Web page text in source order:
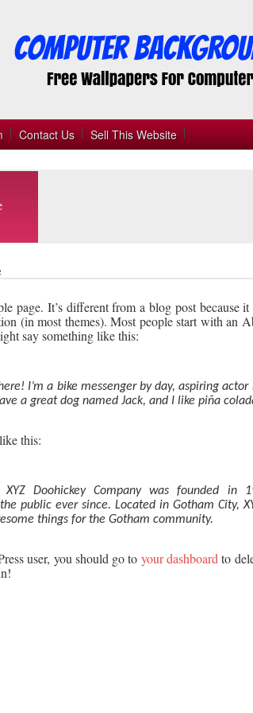
Contact Us Sell This Website
page. It’s different from a blog post
(in most themes). Most people start with an
say something like this:
I’m a bike messenger by day, aspiring
a great dog named Jack, and I like piña
this:
XYZ Doohickey Company was founded in
public ever since. Located in Gotham City,
things for the Gotham community.
user, you should go to your dashboard to